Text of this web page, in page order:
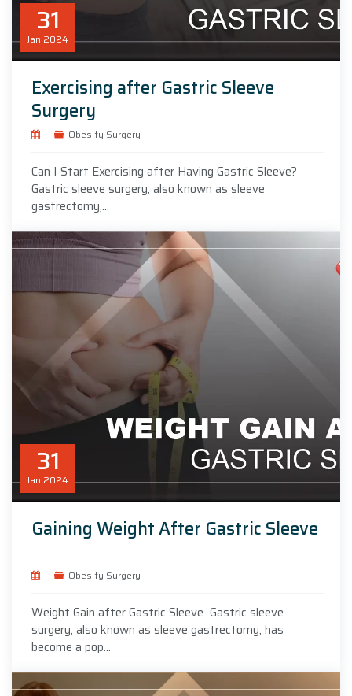
31
Jan 2024
Exercising after Gastric Sleeve
Surgery
Obesity Surgery
Can I Start Exercising after Having Gastric Sleeve?
Gastric sleeve surgery, also known as sleeve
gastrectomy,...
31
Jan 2024
Gaining Weight After Gastric Sleeve
Obesity Surgery
Weight Gain after Gastric Sleeve Gastric sleeve
surgery, also known as sleeve gastrectomy, has
become a pop...